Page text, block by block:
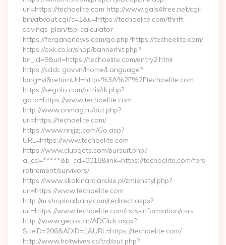
url=https://techoelite.com http://www.gals4free.net/cgi-
bin/atx/out.cgi?c=1&u=https://techoelite.com/thrift-
savings-plan/tsp-calculator
https://fergananews.com/go.php?https://techoelite.com/
https://oxk.co.kr/shop/bannerhit.php?
bn_id=9&url=https://techoelite.com/entry2.html
https://sddc.gov.vn/Home/Language?
lang=vi&returnUrl=https%3A%2F%2Ftechoelite.com
https://segolo.com/bitrix/rk.php?
goto=https://www.techoelite.com
http://www.onmag.ru/out.php?
url=https://techoelite.com/
https://www.nnjjzj.com/Go.asp?
URL=https://www.techoelite.com
https://www.clubgets.com/pursuit.php?
a_cd=*****&b_cd=0018&link=https://techoelite.com/fers-
retirement/survivors/
https://www.skokinarciarskie.pl/zmienstyl.php?
url=https://www.techoelite.com
http://m.shopinalbany.com/redirect.aspx?
url=https://www.techoelite.com/csrs-information/csrs
http://www.gecos.cn/ADClick.aspx?
SiteID=206&ADID=1&URL=https://techoelite.com/
http://www.hotwives.cc/trd/out.php?